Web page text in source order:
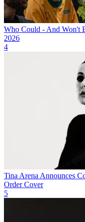
Who Could - And Won't
2026
4
Tina Arena Announces
Order Cover
5